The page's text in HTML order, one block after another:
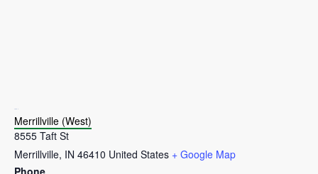
Merrillville (West)
8555 Taft St
Merrillville, IN 46410 United States + Google Map